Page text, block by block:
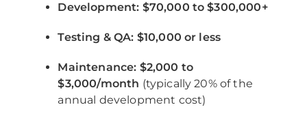
Development: $70,000 to $300,000+
Testing & QA: $10,000 or less
Maintenance: $2,000 to
$3,000/month (typically 20% of the
annual development cost)